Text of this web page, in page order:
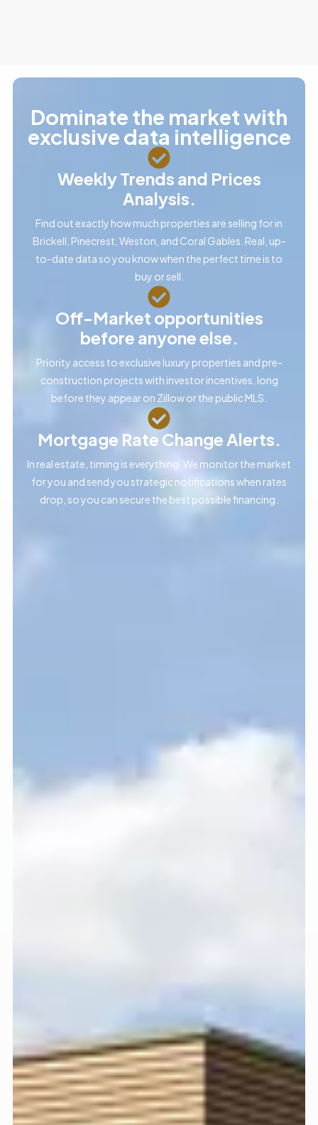
Dominate the market with
exclusive data intelligence
Weekly Trends and Prices
Analysis.
Find out exactly how much properties are selling for in
Brickell, Pinecrest, Weston, and Coral Gables. Real, up-
to-date data so you know when the perfect time is to
buy or sell.
Off-Market opportunities
before anyone else.
Priority access to exclusive luxury properties and pre-
construction projects with investor incentives, long
before they appear on Zillow or the public MLS.
Mortgage Rate Change Alerts.
In real estate, timing is everything. We monitor the market
for you and send you strategic notifications when rates
drop, so you can secure the best possible financing.